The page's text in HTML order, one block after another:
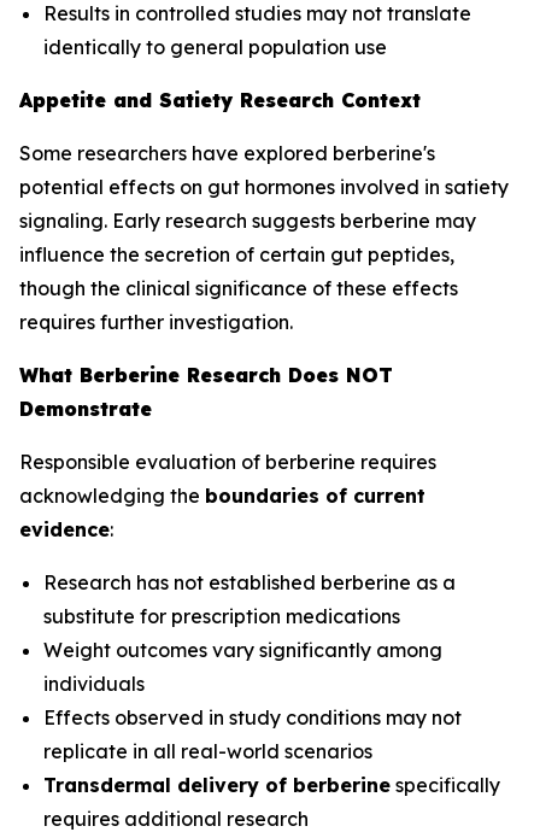
Results in controlled studies may not translate
identically to general population use
Appetite and Satiety Research Context
Some researchers have explored berberine's
potential effects on gut hormones involved in satiety
signaling. Early research suggests berberine may
influence the secretion of certain gut peptides,
though the clinical significance of these effects
requires further investigation.
What Berberine Research Does NOT
Demonstrate
Responsible evaluation of berberine requires
acknowledging the boundaries of current
evidence:
Research has not established berberine as a
substitute for prescription medications
Weight outcomes vary significantly among
individuals
Effects observed in study conditions may not
replicate in all real-world scenarios
Transdermal delivery of berberine specifically
requires additional research